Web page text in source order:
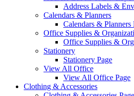
Address Labels &
Calendars & Planners
Calendars & Planners
Office Supplies &
Office Supplies &
Stationery
Stationery Page
View All Office
View All Office Page
Clothing & Accessories